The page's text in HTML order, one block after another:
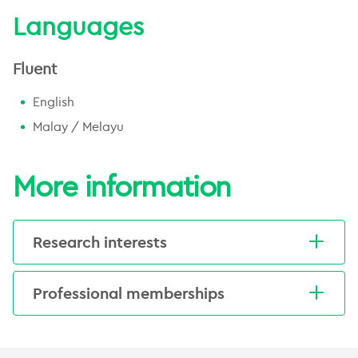
Languages
Fluent
English
Malay / Melayu
More information
Research interests
Kasri's key clinical interests include general
radiation oncology and the use of modern
treatment techniques.
Professional memberships